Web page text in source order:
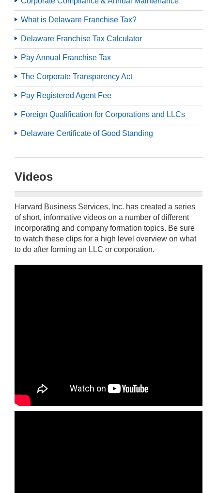
What is Delaware Franchise Tax?
Delaware Franchise Tax Calculator
Pay Annual Franchise Tax
The Corporate Transparency Act
Pay Registered Agent Fee
Foreign Qualification for Corporations and LLCs
Delaware Certificate of Good Standing
Videos
Harvard Business Services, Inc. has created a series
of short, informative videos on a number of different
incorporating and company formation topics. Be sure
to watch these clips for a high level overview on what
to do after forming an LLC or corporation.